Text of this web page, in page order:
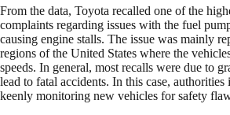
From the data, Toyota recalled one of the
complaints regarding issues with the fuel
causing engine stalls. The issue was mainly
regions of the United States where the
speeds. In general, most recalls were due to
lead to fatal accidents. In this case,
keenly monitoring new vehicles for safety